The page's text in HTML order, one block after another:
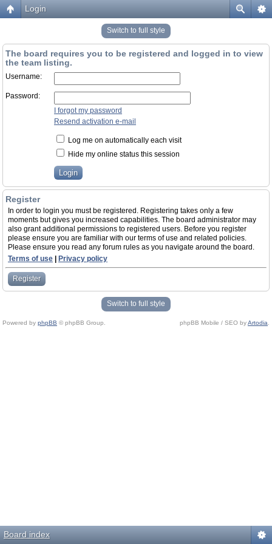
Login
Switch to full style
The board requires you to be registered and logged in to view
the team listing.
Username:
Password:
I forgot my password
Resend activation e-mail
Log me on automatically each visit
Hide my online status this session
Register
In order to login you must be registered. Registering takes only a few
moments but gives you increased capabilities. The board administrator may
also grant additional permissions to registered users. Before you register
please ensure you are familiar with our terms of use and related policies.
Please ensure you read any forum rules as you navigate around the board.
Terms of use
Privacy policy
Register
Switch to full style
Powered by phpBB © phpBB Group. phpBB Mobile / SEO byArtodia
Board index